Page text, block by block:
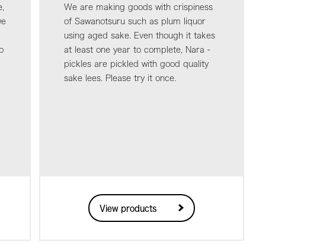
We are making goods with crispiness
of Sawanotsuru such as plum liquor
using aged sake. Even though it takes
at least one year to complete, Nara -
pickles are pickled with good quality
sake lees. Please try it once.
View products